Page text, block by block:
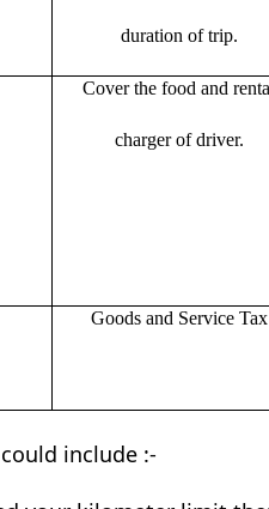
duration of trip.
Cover the food and
charger of driver.
Goods and Service Tax
include :-